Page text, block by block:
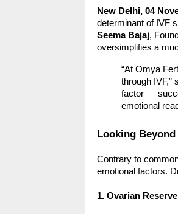
New Delhi, 04
determinant of IVF
Seema Bajaj,
oversimplifies a
“At Omya
through IVF,”
factor —
emotional
Looking
Contrary to
emotional factors.
1. Ovarian